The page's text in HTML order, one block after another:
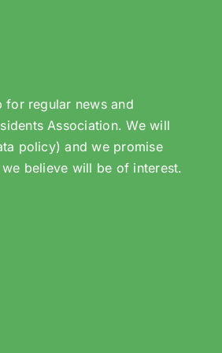
for regular news and
Association. We will
policy) and we promise
believe will be of interest.